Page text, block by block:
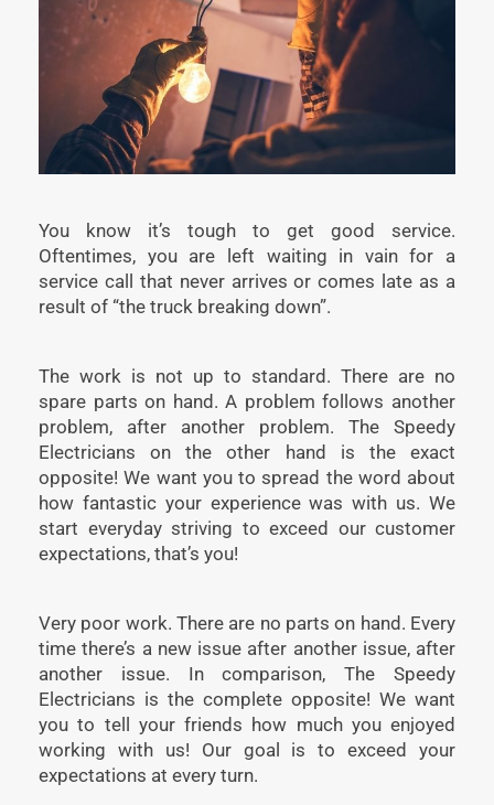
You know it’s tough to get good service.
Oftentimes, you are left waiting in vain for a
service call that never arrives or comes late as a
result of “the truck breaking down”.
The work is not up to standard. There are no
spare parts on hand. A problem follows another
problem, after another problem. The Speedy
Electricians on the other hand is the exact
opposite! We want you to spread the word about
how fantastic your experience was with us. We
start everyday striving to exceed our customer
expectations, that’s you!
Very poor work. There are no parts on hand. Every
time there’s a new issue after another issue, after
another issue. In comparison, The Speedy
Electricians is the complete opposite! We want
you to tell your friends how much you enjoyed
working with us! Our goal is to exceed your
expectations at every turn.